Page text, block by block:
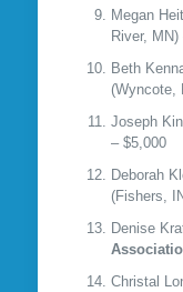
Megan
River, MN)
Beth
(Wyncote,
Joseph
– $5,000
Deborah
(Fishers,
Denise
Christal